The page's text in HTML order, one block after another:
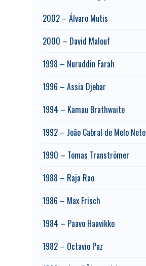
2002 – Álvaro Mutis
2000 – David Malouf
1998 – Nuruddin Farah
1996 – Assia Djebar
1994 – Kamau Brathwaite
1992 – João Cabral de Melo Neto
1990 – Tomas Tranströmer
1988 – Raja Rao
1986 – Max Frisch
1984 – Paavo Haavikko
1982 – Octavio Paz